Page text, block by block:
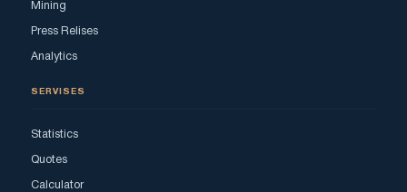
Mining
Press Relises
Analytics
SERVISES
Statistics
Quotes
Calculator